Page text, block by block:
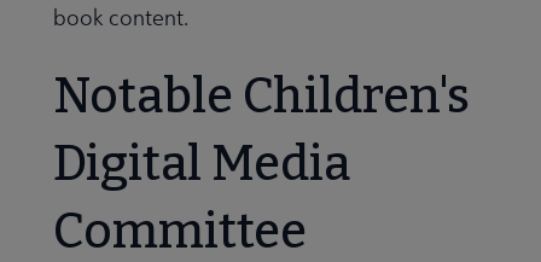
book content.
Notable Children's
Digital Media
Committee